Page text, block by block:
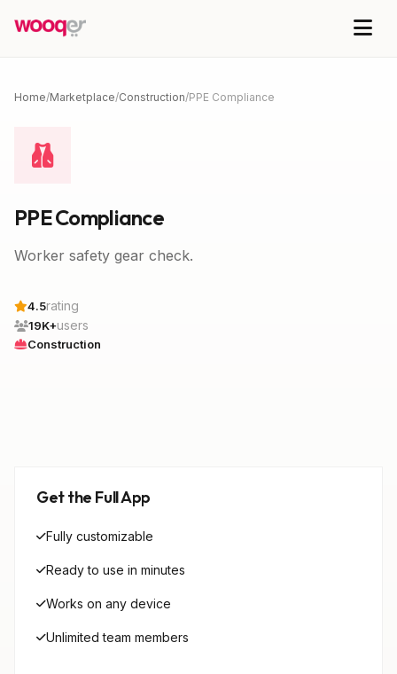
Home/Marketplace/Construction/PPE Compliance
PPE Compliance
Worker safety gear check.
4.5rating
19K+users
Construction
Get the Full App
Fully customizable
Ready to use in minutes
Works on any device
Unlimited team members